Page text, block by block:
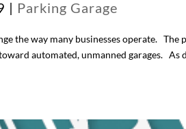
| Parking Garage
the way many businesses operate.
automated, unmanned garages. As